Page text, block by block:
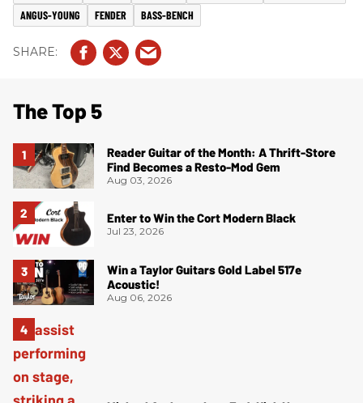
ANGUS-YOUNG
FENDER BASS-BENCH
The Top 5
Reader Guitar of the Month: A Thrift-Store
Find Becomes a Resto-Mod Gem
Aug 03, 2026
Enter to Win the Cort Modern Black
Jul 23, 2026
Win a Taylor Guitars Gold Label 517e
Acoustic!
Aug 06, 2026